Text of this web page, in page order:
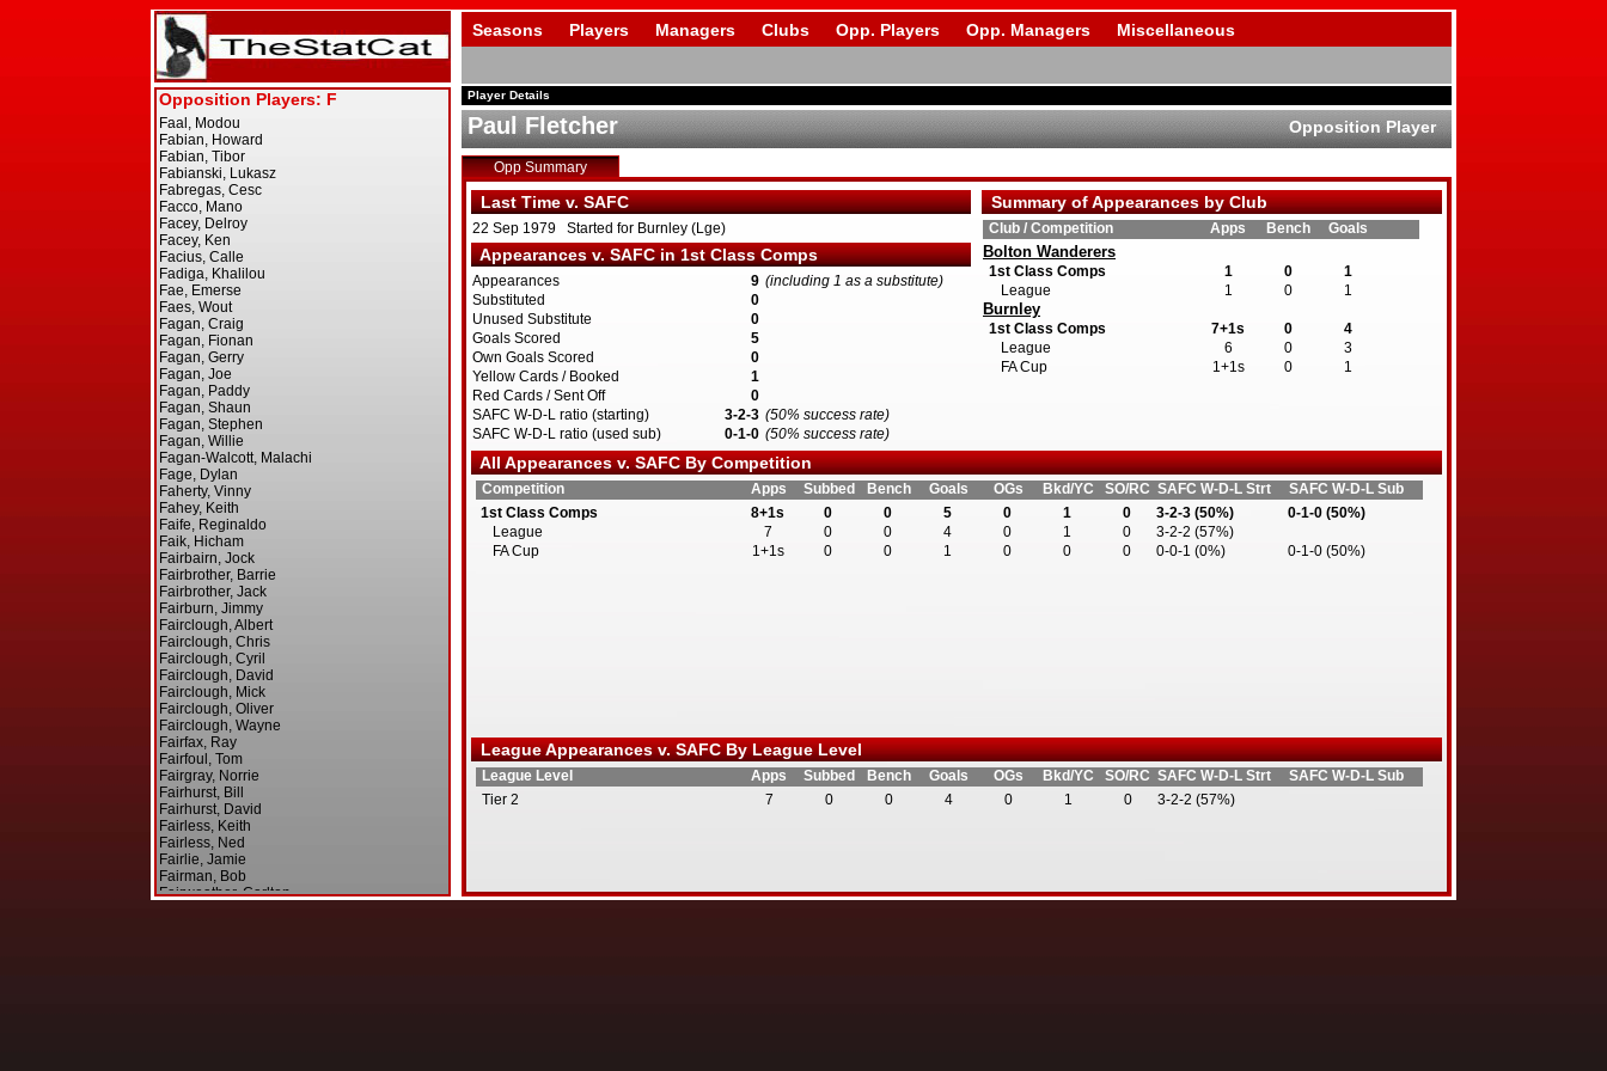
Seasons Players Managers Clubs Opp. Players Opp. Managers Miscellaneous
Player Details
Paul Fletcher Opposition Player
Opp Summary